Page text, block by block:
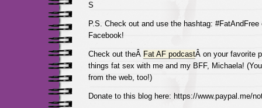
S
P.S. Check out and use the hashtag:
Facebook!
Check out theÂ Fat AF podcastÂ on your favorite
things fat sex with me and my BFF, Michaela!
from the web, too!)
Donate to this blog here: https://www.paypal.me/